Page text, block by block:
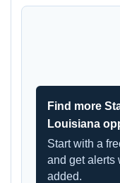
Find more
Louisiana
Start with a
and get alerts
added.